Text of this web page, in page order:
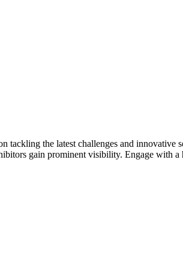
tackling the latest challenges and
gain prominent visibility. Engage with